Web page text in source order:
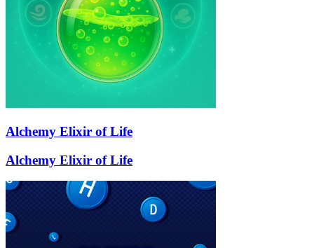
Alchemy Elixir of Life
Alchemy Elixir of Life